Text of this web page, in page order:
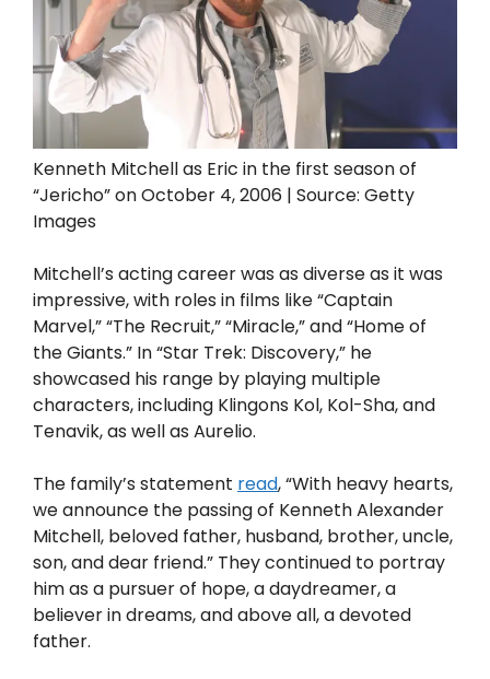
Kenneth Mitchell as Eric in the first season of
“Jericho” on October 4, 2006 | Source: Getty
Images
Mitchell’s acting career was as diverse as it was
impressive, with roles in films like “Captain
Marvel,” “The Recruit,” “Miracle,” and “Home of
the Giants.” In “Star Trek: Discovery,” he
showcased his range by playing multiple
characters, including Klingons Kol, Kol-Sha, and
Tenavik, as well as Aurelio.
The family’s statement read, “With heavy hearts,
we announce the passing of Kenneth Alexander
Mitchell, beloved father, husband, brother, uncle,
son, and dear friend.” They continued to portray
him as a pursuer of hope, a daydreamer, a
believer in dreams, and above all, a devoted
father.